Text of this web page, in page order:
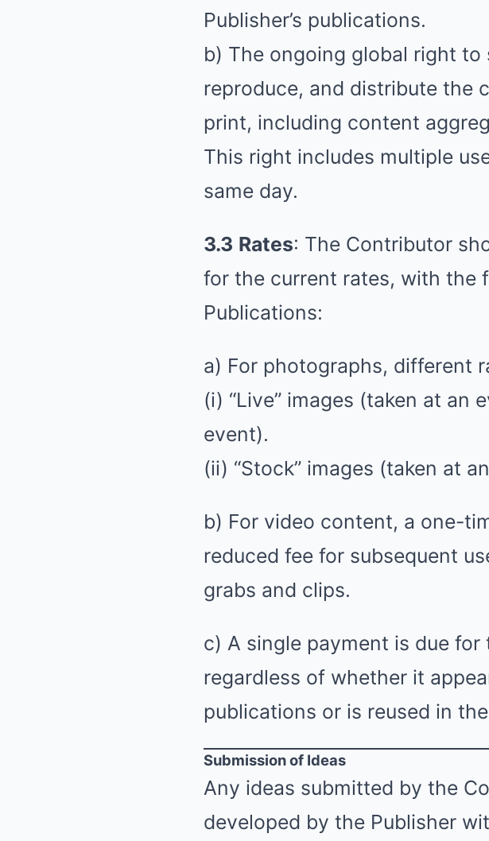
Publisher’s publications.
b) The ongoing global right
reproduce, and distribute the
print, including content
This right includes multiple
same day.
3.3 Rates: The Contributor
for the current rates, with the
Publications:
a) For photographs, different
(i) “Live” images (taken at
event).
(ii) “Stock” images (taken at
b) For video content, a one-
reduced fee for subsequent
grabs and clips.
c) A single payment is due
regardless of whether it
publications or is reused in
Submission of Ideas
Any ideas submitted by the
developed by the Publisher